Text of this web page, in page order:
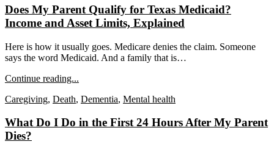
Does My Parent Qualify for Texas Medicaid?
Income and Asset Limits, Explained
Here is how it usually goes. Medicare denies the claim. Someone
says the word Medicaid. And a family that is…
Continue reading...
Caregiving, Death, Dementia, Mental health
What Do I Do in the First 24 Hours After My Parent
Dies?